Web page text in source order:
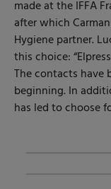
made at the IFFA
after which
Hygiene partner.
this choice:
The contacts have
beginning. In
has led to choose